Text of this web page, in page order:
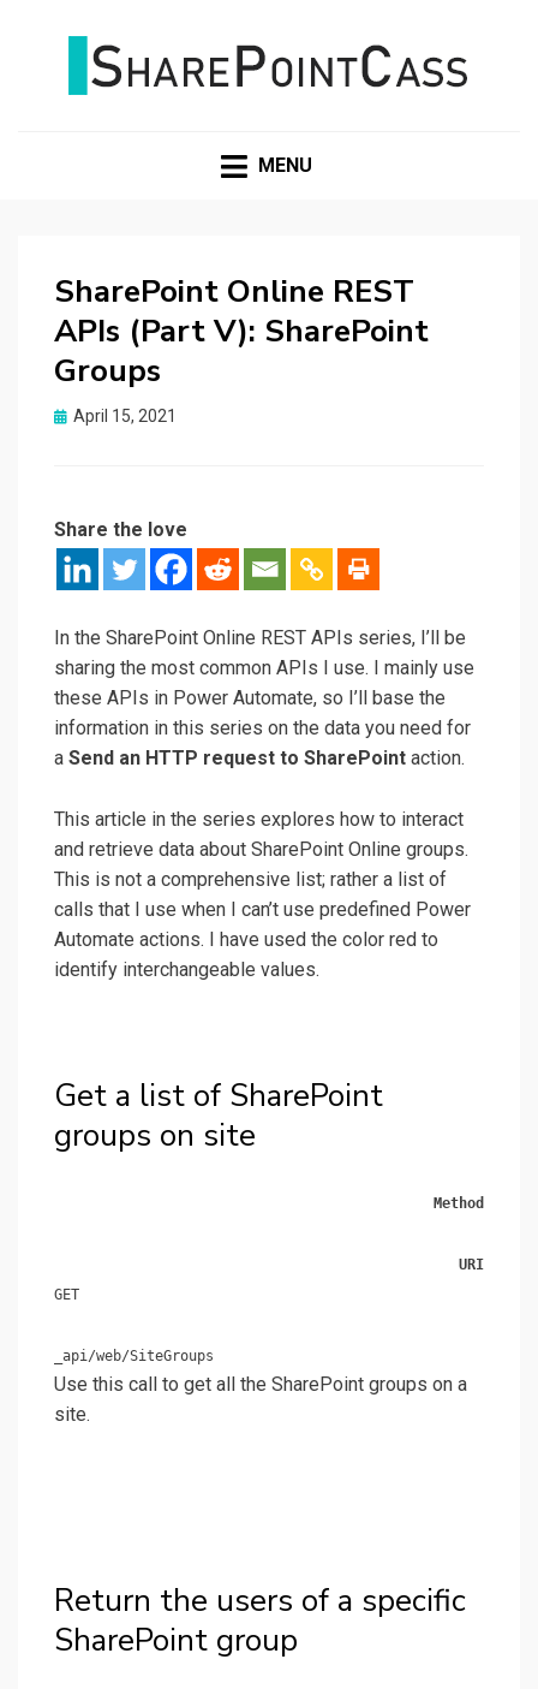
MENU
SharePoint Online REST
APIs (Part V): SharePoint
Groups
Posted
April 15, 2021
Share the love
In the SharePoint Online REST APIs series, I’ll be
sharing the most common APIs I use. I mainly use
these APIs in Power Automate, so I’ll base the
information in this series on the data you need for
a Send an HTTP request to SharePoint action.
This article in the series explores how to interact
and retrieve data about SharePoint Online groups.
This is not a comprehensive list; rather a list of
calls that I use when I can’t use predefined Power
Automate actions. I have used the color red to
identify interchangeable values.
Get a list of SharePoint
groups on site
Method
URI
GET
_api/web/SiteGroups
Use this call to get all the SharePoint groups on a
site.
Return the users of a specific
SharePoint group